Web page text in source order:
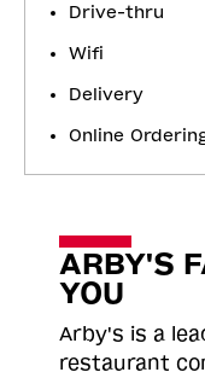
Drive-thru
Wifi
Delivery
Online
ARBY'S
YOU
Arby's is a
restaurant